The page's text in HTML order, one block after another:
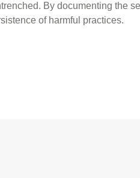
By documenting the
of harmful practices.